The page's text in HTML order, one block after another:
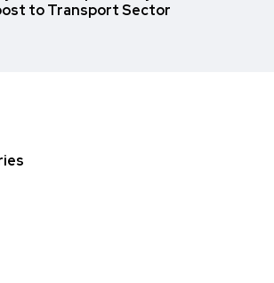
to Transport Sector